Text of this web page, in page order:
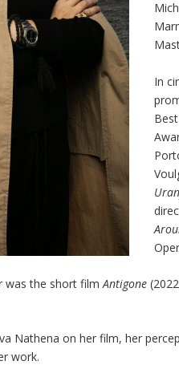
In
was the short filmAntigone
Nathena on her film, her
work.